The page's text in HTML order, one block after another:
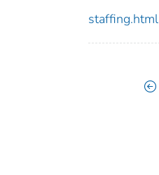
staffing.html